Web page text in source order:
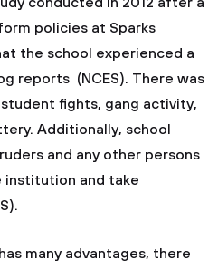
policies at Sparks
the school experienced a
reports (NCES). There was
fights, gang activity,
Additionally, school
and any other persons
and take
many advantages, there